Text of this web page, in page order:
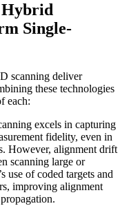
Hybrid
Single-
scanning deliver
these technologies
each:
excels in capturing
fidelity, even in
However, alignment drift
scanning large or
use of coded targets and
improving alignment